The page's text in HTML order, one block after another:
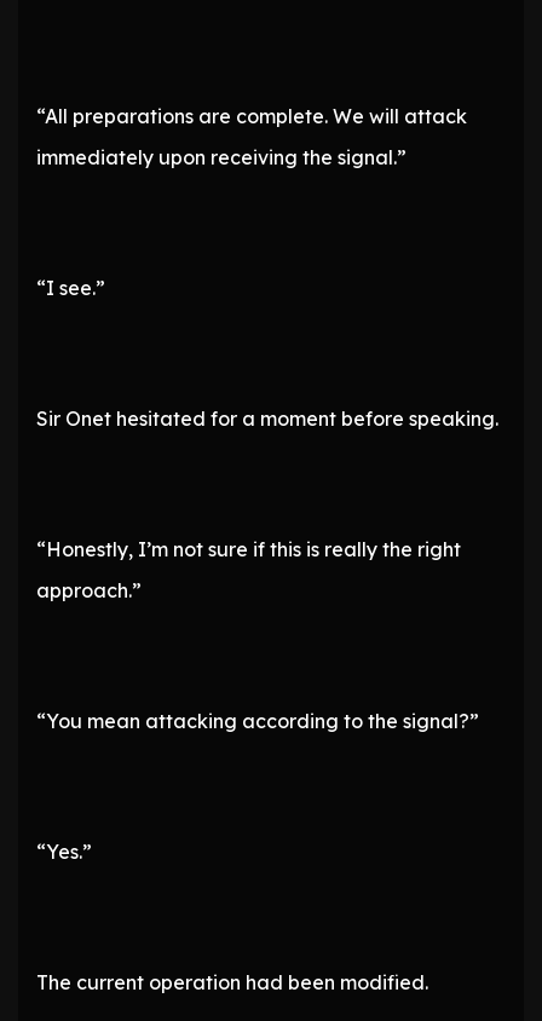
“All preparations are complete. We will attack
immediately upon receiving the signal.”
“I see.”
Sir Onet hesitated for a moment before speaking.
“Honestly, I’m not sure if this is really the right
approach.”
“You mean attacking according to the signal?”
“Yes.”
The current operation had been modified.